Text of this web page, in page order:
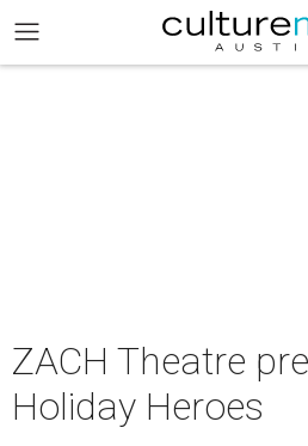
ZACH Theatre
Holiday Heroes